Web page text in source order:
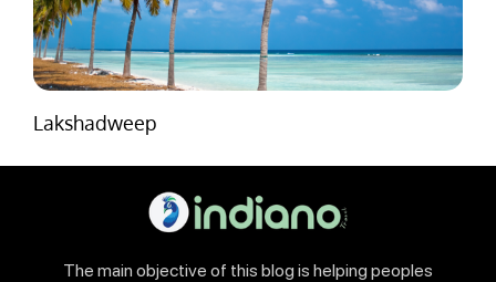
Lakshadweep
The main objective of this blog is helping peoples